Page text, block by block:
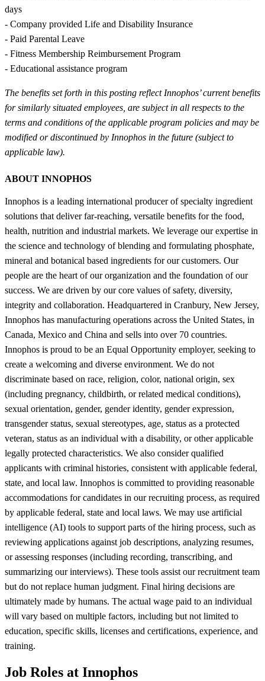
days
- Company provided Life and Disability Insurance
- Paid Parental Leave
- Fitness Membership Reimbursement Program
- Educational assistance program
The benefits set forth in this posting reflect Innophos’ current benefits
for similarly situated employees, are subject in all respects to the
terms and conditions of the applicable program policies and may be
modified or discontinued by Innophos in the future (subject to
applicable law).
ABOUT INNOPHOS
Innophos is a leading international producer of specialty ingredient
solutions that deliver far-reaching, versatile benefits for the food,
health, nutrition and industrial markets. We leverage our expertise in
the science and technology of blending and formulating phosphate,
mineral and botanical based ingredients for our customers. Our
people are the heart of our organization and the foundation of our
success. We are driven by our core values of safety, diversity,
integrity and collaboration. Headquartered in Cranbury, New Jersey,
Innophos has manufacturing operations across the United States, in
Canada, Mexico and China and sells into over 70 countries.
Innophos is proud to be an Equal Opportunity employer, seeking to
create a welcoming and diverse environment. We do not
discriminate based on race, religion, color, national origin, sex
(including pregnancy, childbirth, or related medical conditions),
sexual orientation, gender, gender identity, gender expression,
transgender status, sexual stereotypes, age, status as a protected
veteran, status as an individual with a disability, or other applicable
legally protected characteristics. We also consider qualified
applicants with criminal histories, consistent with applicable federal,
state, and local law. Innophos is committed to providing reasonable
accommodations for candidates in our recruiting process, as required
by applicable federal, state and local laws. We may use artificial
intelligence (AI) tools to support parts of the hiring process, such as
reviewing applications against job descriptions, analyzing resumes,
or assessing responses (including recording, transcribing, and
summarizing our interviews). These tools assist our recruitment team
but do not replace human judgment. Final hiring decisions are
ultimately made by humans. The actual wage paid to an individual
will vary based on multiple factors, including but not limited to
education, specific skills, licenses and certifications, experience, and
training.
Job Roles at Innophos